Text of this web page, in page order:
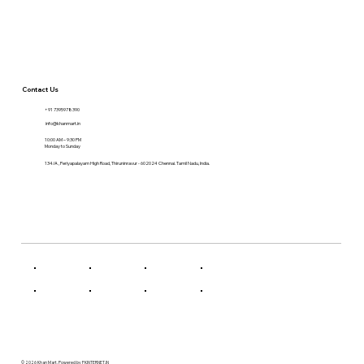
Contact Us
+91 7395978390
info@khanmart.in
10:00 AM – 9:30 PM
Monday to Sunday
134/A , Periyapalayam High Road, Thiruninravur - 602024 Chennai. Tamil Nadu, India.
© 2026 Khan Mart. Powered by FKINTERNET.IN